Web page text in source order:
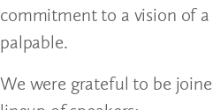
commitment to a vision of
palpable.
We were grateful to be